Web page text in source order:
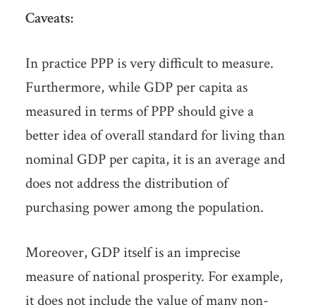
Caveats:
In practice PPP is very difficult to measure.
Furthermore, while GDP per capita as
measured in terms of PPP should give a
better idea of overall standard for living than
nominal GDP per capita, it is an average and
does not address the distribution of
purchasing power among the population.
Moreover, GDP itself is an imprecise
measure of national prosperity. For example,
it does not include the value of many non-